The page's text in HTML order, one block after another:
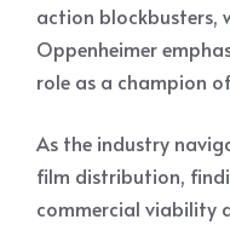
action blockbusters,
Oppenheimer
role as a champion
As the industry
film distribution,
commercial viability